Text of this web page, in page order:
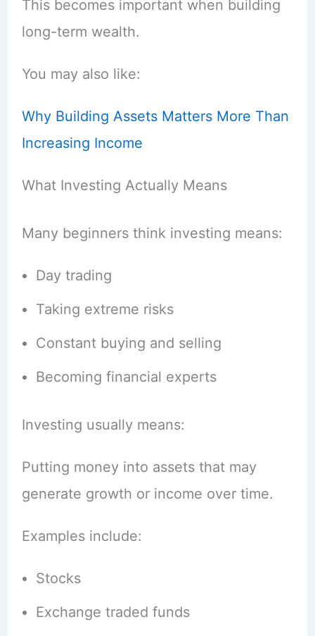
This becomes important when building
long-term wealth.
You may also like:
Why Building Assets Matters More Than
Increasing Income
What Investing Actually Means
Many beginners think investing means:
Day trading
Taking extreme risks
Constant buying and selling
Becoming financial experts
Investing usually means:
Putting money into assets that may
generate growth or income over time.
Examples include:
Stocks
Exchange traded funds